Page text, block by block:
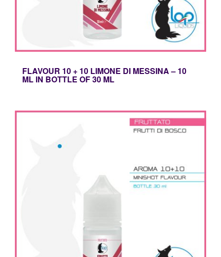
FLAVOUR 10 + 10 LIMONE DI MESSINA – 10
ML IN BOTTLE OF 30 ML